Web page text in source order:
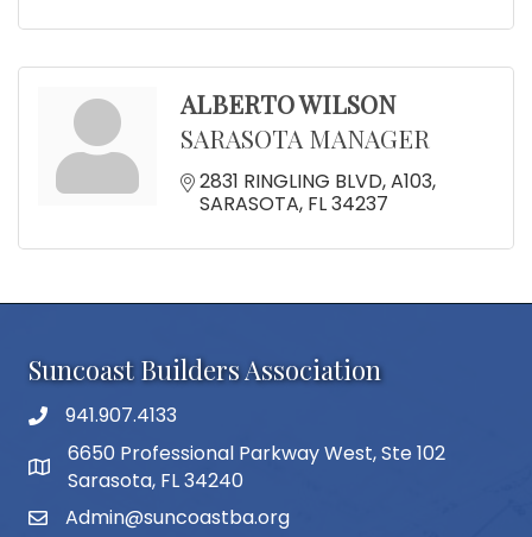
ALBERTO WILSON
SARASOTA MANAGER
2831 RINGLING BLVD A103
SARASOTA FL34237
Suncoast Builders Association
phone number
941.907.4133
map and address
6650 Professional Parkway West, Ste 102
Sarasota, FL 34240
emailAdmin@suncoastba.org